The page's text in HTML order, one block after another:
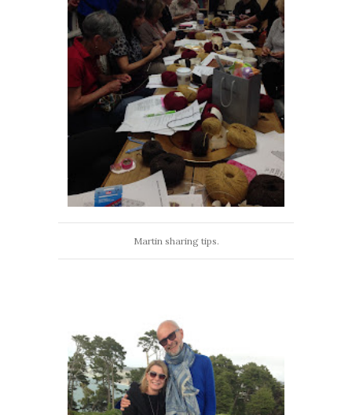
Martin sharing tips.